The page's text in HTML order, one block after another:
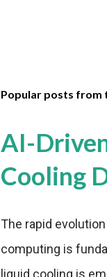
Popular posts from
AI-
Cooling
The rapid
computing is